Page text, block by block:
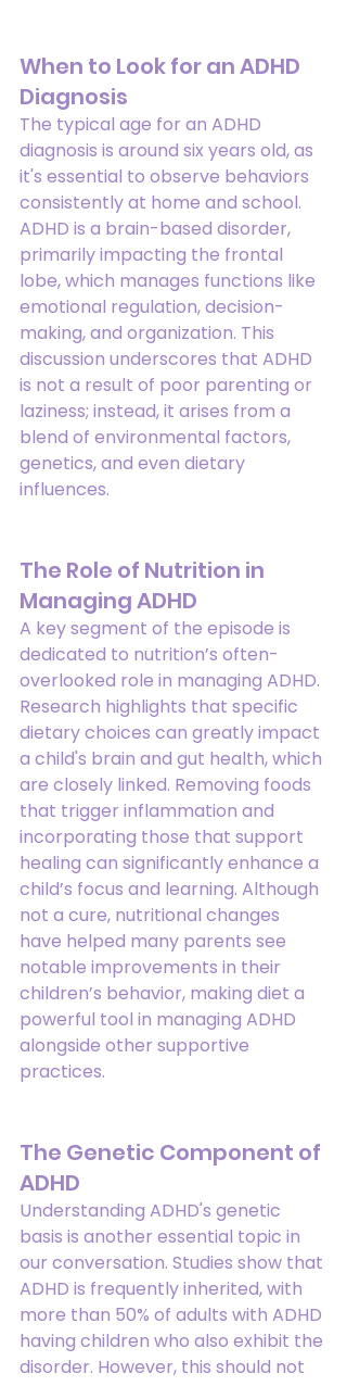
When to Look for an ADHD
Diagnosis
The typical age for an ADHD
diagnosis is around six years old, as
it's essential to observe behaviors
consistently at home and school.
ADHD is a brain-based disorder,
primarily impacting the frontal
lobe, which manages functions like
emotional regulation, decision-
making, and organization. This
discussion underscores that ADHD
is not a result of poor parenting or
laziness; instead, it arises from a
blend of environmental factors,
genetics, and even dietary
influences.
The Role of Nutrition in
Managing ADHD
A key segment of the episode is
dedicated to nutrition’s often-
overlooked role in managing ADHD.
Research highlights that specific
dietary choices can greatly impact
a child's brain and gut health, which
are closely linked. Removing foods
that trigger inflammation and
incorporating those that support
healing can significantly enhance a
child’s focus and learning. Although
not a cure, nutritional changes
have helped many parents see
notable improvements in their
children’s behavior, making diet a
powerful tool in managing ADHD
alongside other supportive
practices.
The Genetic Component of
ADHD
Understanding ADHD's genetic
basis is another essential topic in
our conversation. Studies show that
ADHD is frequently inherited, with
more than 50% of adults with ADHD
having children who also exhibit the
disorder. However, this should not